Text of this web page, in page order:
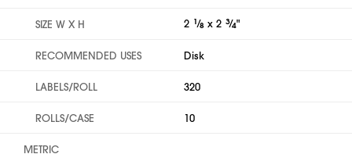
SIZE W X H 2 1⁄8 x 2 3⁄4"
RECOMMENDED USES Disk
LABELS/ROLL 320
ROLLS/CASE 10
METRIC